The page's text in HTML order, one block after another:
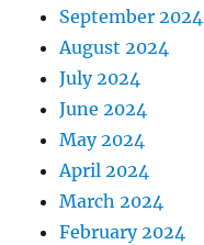
September 2024
August 2024
July 2024
June 2024
May 2024
April 2024
March 2024
February 2024